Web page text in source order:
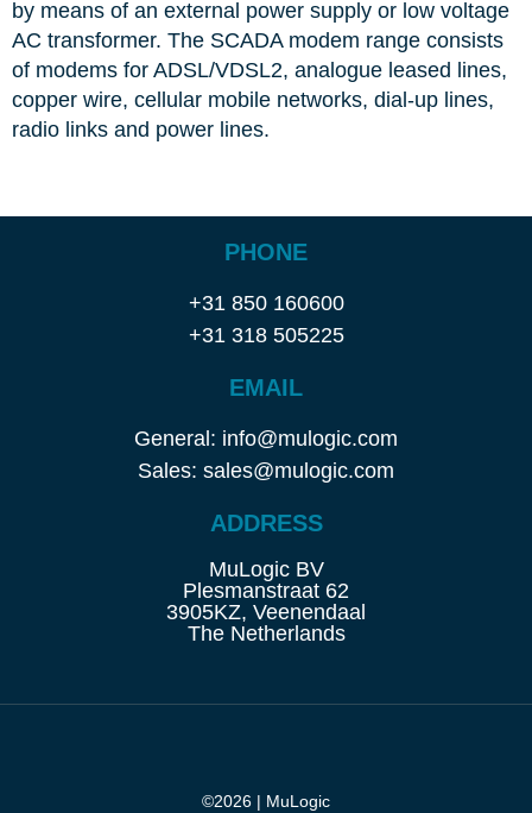
by means of an external power supply or low voltage
AC transformer. The SCADA modem range consists
of modems for ADSL/VDSL2, analogue leased lines,
copper wire, cellular mobile networks, dial-up lines,
radio links and power lines.
PHONE
+31 850 160600
+31 318 505225
EMAIL
General: info@mulogic.com
Sales: sales@mulogic.com
ADDRESS
MuLogic BV
Plesmanstraat 62
3905KZ, Veenendaal
The Netherlands
©2026 | MuLogic